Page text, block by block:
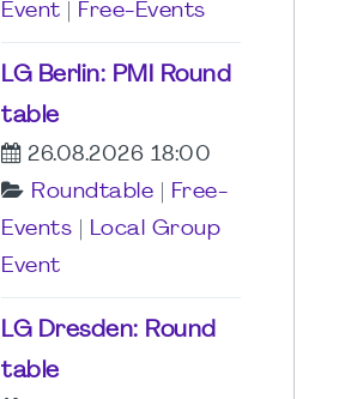
Event
Free-Events
LG Berlin: PMI Round
table
26.08.2026 18:00
Roundtable
Free-
Events
Local Group
Event
LG Dresden: Round
table